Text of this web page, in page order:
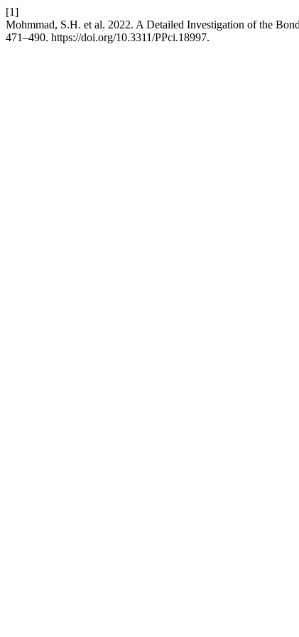
[1]
Mohmmad, S.H. et al. 2022. A Detailed Investigation of the
471–490. https://doi.org/10.3311/PPci.18997.